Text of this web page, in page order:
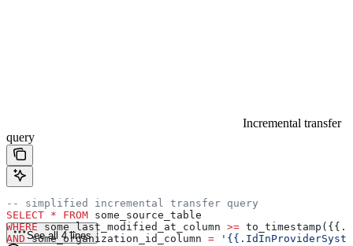
Incremental transfer
query
-- simplified incremental transfer query
SELECT * FROM some_source_table
WHERE some_last_modified_at_column >=
AND some_organization_id_column =
See all 4 lines